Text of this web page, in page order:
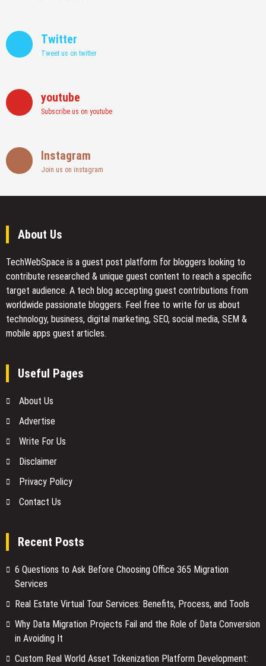
Twitter
Tweet us on twitter
youtube
Subscribe us on youtube
Instagram
Join us on instagram
About Us
TechWebSpace is a guest post platform for bloggers looking to
contribute researched & unique guest content to reach a specific
target audience. A tech blog accepting guest contributions from
worldwide passionate bloggers. Feel free to write for us about
technology, business, digital marketing, SEO, social media, SEM &
mobile apps guest articles.
Useful Pages
About Us
Advertise
Write For Us
Disclaimer
Privacy Policy
Contact Us
Recent Posts
6 Questions to Ask Before Choosing Office 365 Migration
Services
Real Estate Virtual Tour Services: Benefits, Process, and Tools
Why Data Migration Projects Fail and the Role of Data Conversion
in Avoiding It
Custom Real World Asset Tokenization Platform Development: